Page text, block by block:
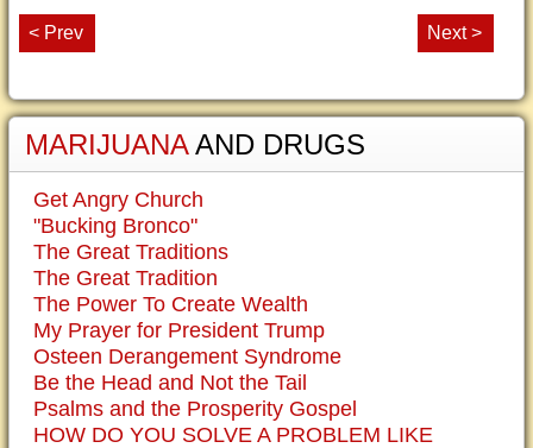
< Prev Next >
MARIJUANAAND DRUGS
Get Angry Church
"Bucking Bronco"
The Great Traditions
The Great Tradition
The Power To Create Wealth
My Prayer for President Trump
Osteen Derangement Syndrome
Be the Head and Not the Tail
Psalms and the Prosperity Gospel
HOW DO YOU SOLVE A PROBLEM LIKE